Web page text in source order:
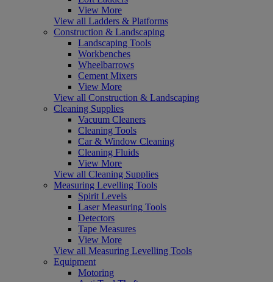
View More
View all Ladders & Platforms
Construction & Landscaping
Landscaping Tools
Workbenches
Wheelbarrows
Cement Mixers
View More
View all Construction & Landscaping
Cleaning Supplies
Vacuum Cleaners
Cleaning Tools
Car & Window Cleaning
Cleaning Fluids
View More
View all Cleaning Supplies
Measuring Levelling Tools
Spirit Levels
Laser Measuring Tools
Detectors
Tape Measures
View More
View all Measuring Levelling Tools
Equipment
Motoring